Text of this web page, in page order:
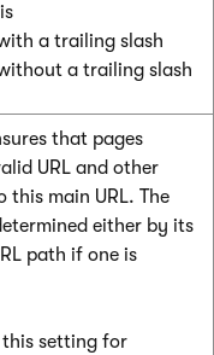
a trailing slash
a trailing slash
that pages
URL and other
this main URL. The
either by its
path if one is
this setting for